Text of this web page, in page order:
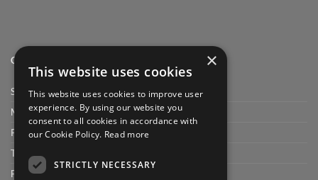
QUICK LINK
Shop
My Account
Privacy Policy
Terms and conditions
FAQ
×
This website uses cookies
This website uses cookies to improve user
experience. By using our website you
consent to all cookies in accordance with
our Cookie Policy. Read more
STRICTLY NECESSARY